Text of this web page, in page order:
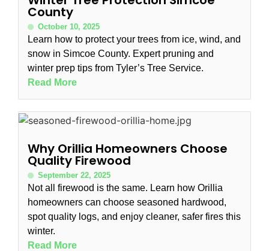
County
October 10, 2025
Learn how to protect your trees from ice, wind, and
snow in Simcoe County. Expert pruning and
winter prep tips from Tyler’s Tree Service.
Read More
Why Orillia Homeowners Choose
Quality Firewood
September 22, 2025
Not all firewood is the same. Learn how Orillia
homeowners can choose seasoned hardwood,
spot quality logs, and enjoy cleaner, safer fires this
winter.
Read More